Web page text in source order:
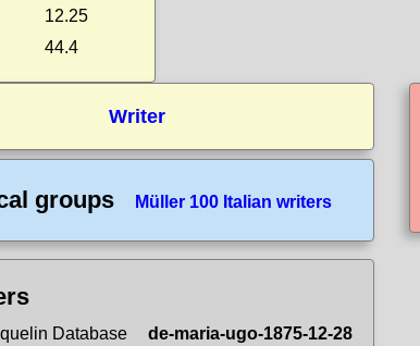
12.25
44.4
Writer
groups Müller 100 Italian writers
Database de-maria-ugo-1875-12-28